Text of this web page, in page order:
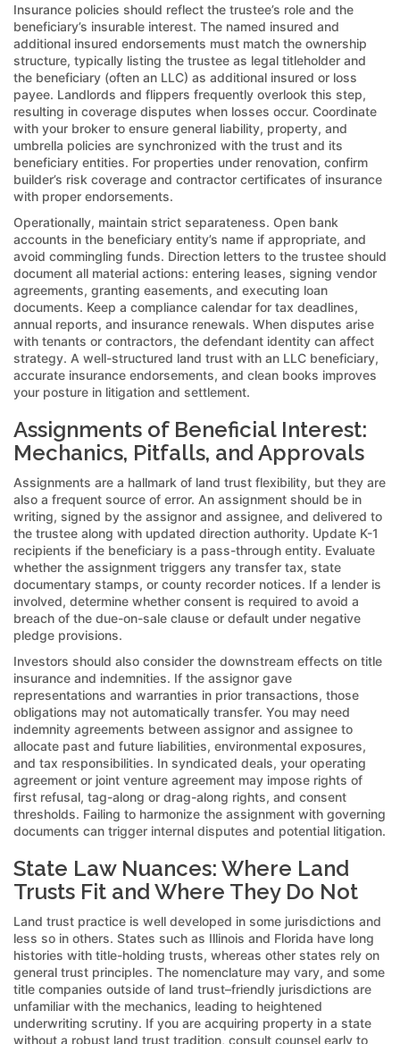
Insurance policies should reflect the trustee’s role and the
beneficiary’s insurable interest. The named insured and
additional insured endorsements must match the ownership
structure, typically listing the trustee as legal titleholder and
the beneficiary (often an LLC) as additional insured or loss
payee. Landlords and flippers frequently overlook this step,
resulting in coverage disputes when losses occur. Coordinate
with your broker to ensure general liability, property, and
umbrella policies are synchronized with the trust and its
beneficiary entities. For properties under renovation, confirm
builder’s risk coverage and contractor certificates of insurance
with proper endorsements.
Operationally, maintain strict separateness. Open bank
accounts in the beneficiary entity’s name if appropriate, and
avoid commingling funds. Direction letters to the trustee should
document all material actions: entering leases, signing vendor
agreements, granting easements, and executing loan
documents. Keep a compliance calendar for tax deadlines,
annual reports, and insurance renewals. When disputes arise
with tenants or contractors, the defendant identity can affect
strategy. A well-structured land trust with an LLC beneficiary,
accurate insurance endorsements, and clean books improves
your posture in litigation and settlement.
Assignments of Beneficial Interest:
Mechanics, Pitfalls, and Approvals
Assignments are a hallmark of land trust flexibility, but they are
also a frequent source of error. An assignment should be in
writing, signed by the assignor and assignee, and delivered to
the trustee along with updated direction authority. Update K-1
recipients if the beneficiary is a pass-through entity. Evaluate
whether the assignment triggers any transfer tax, state
documentary stamps, or county recorder notices. If a lender is
involved, determine whether consent is required to avoid a
breach of the due-on-sale clause or default under negative
pledge provisions.
Investors should also consider the downstream effects on title
insurance and indemnities. If the assignor gave
representations and warranties in prior transactions, those
obligations may not automatically transfer. You may need
indemnity agreements between assignor and assignee to
allocate past and future liabilities, environmental exposures,
and tax responsibilities. In syndicated deals, your operating
agreement or joint venture agreement may impose rights of
first refusal, tag-along or drag-along rights, and consent
thresholds. Failing to harmonize the assignment with governing
documents can trigger internal disputes and potential litigation.
State Law Nuances: Where Land
Trusts Fit and Where They Do Not
Land trust practice is well developed in some jurisdictions and
less so in others. States such as Illinois and Florida have long
histories with title-holding trusts, whereas other states rely on
general trust principles. The nomenclature may vary, and some
title companies outside of land trust–friendly jurisdictions are
unfamiliar with the mechanics, leading to heightened
underwriting scrutiny. If you are acquiring property in a state
without a robust land trust tradition, consult counsel early to